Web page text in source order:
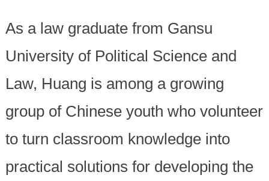
As a law graduate from Gansu
University of Political Science and
Law, Huang is among a growing
group of Chinese youth who volunteer
to turn classroom knowledge into
practical solutions for developing the